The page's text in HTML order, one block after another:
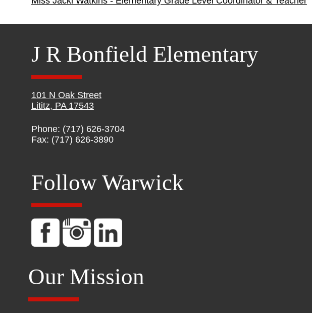
J R Bonfield Elementary
101 N Oak Street
Lititz, PA 17543
Phone: (717) 626-3704
Fax: (717) 626-3890
Follow Warwick
Our Mission